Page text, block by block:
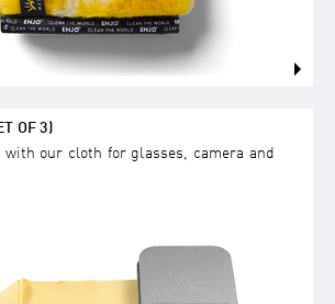
OF 3)
our cloth for glasses, camera and